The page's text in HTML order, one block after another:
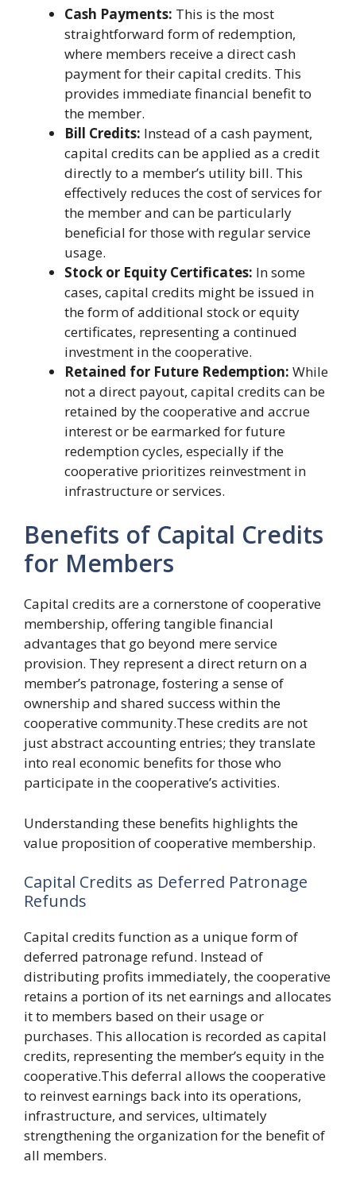
Cash Payments: This is the most
straightforward form of redemption,
where members receive a direct cash
payment for their capital credits. This
provides immediate financial benefit to
the member.
Bill Credits: Instead of a cash payment,
capital credits can be applied as a credit
directly to a member’s utility bill. This
effectively reduces the cost of services for
the member and can be particularly
beneficial for those with regular service
usage.
Stock or Equity Certificates: In some
cases, capital credits might be issued in
the form of additional stock or equity
certificates, representing a continued
investment in the cooperative.
Retained for Future Redemption: While
not a direct payout, capital credits can be
retained by the cooperative and accrue
interest or be earmarked for future
redemption cycles, especially if the
cooperative prioritizes reinvestment in
infrastructure or services.
Benefits of Capital Credits
for Members
Capital credits are a cornerstone of cooperative
membership, offering tangible financial
advantages that go beyond mere service
provision. They represent a direct return on a
member’s patronage, fostering a sense of
ownership and shared success within the
cooperative community.These credits are not
just abstract accounting entries; they translate
into real economic benefits for those who
participate in the cooperative’s activities.
Understanding these benefits highlights the
value proposition of cooperative membership.
Capital Credits as Deferred Patronage
Refunds
Capital credits function as a unique form of
deferred patronage refund. Instead of
distributing profits immediately, the cooperative
retains a portion of its net earnings and allocates
it to members based on their usage or
purchases. This allocation is recorded as capital
credits, representing the member’s equity in the
cooperative.This deferral allows the cooperative
to reinvest earnings back into its operations,
infrastructure, and services, ultimately
strengthening the organization for the benefit of
all members.